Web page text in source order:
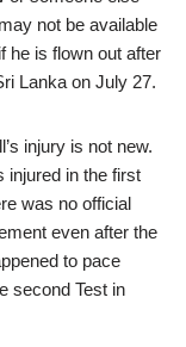
not be available
he is flown out after
Lanka on July 27.
injury is not new.
injured in the first
was no official
even after the
to pace
second Test in